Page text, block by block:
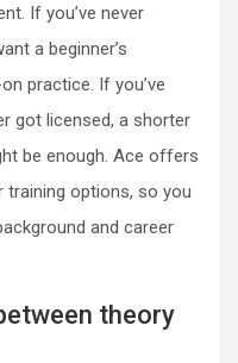
If you’ve never
a beginner’s
practice. If you’ve
got licensed, a shorter
be enough. Ace offers
training options, so you
and career
theory